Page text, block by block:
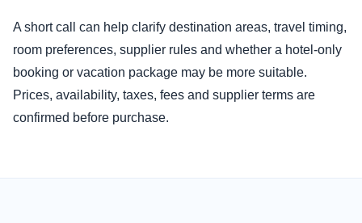
A short call can help clarify destination areas, travel timing,
room preferences, supplier rules and whether a hotel-only
booking or vacation package may be more suitable.
Prices, availability, taxes, fees and supplier terms are
confirmed before purchase.